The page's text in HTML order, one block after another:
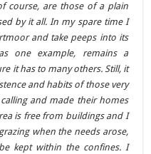
course, are those of a plain
by it all. In my spare time I
and take peeps into its
one example, remains a
it has to many others. Still, it
and habits of those very
and made their homes
is free from buildings and I
when the needs arose,
kept within the confines. I